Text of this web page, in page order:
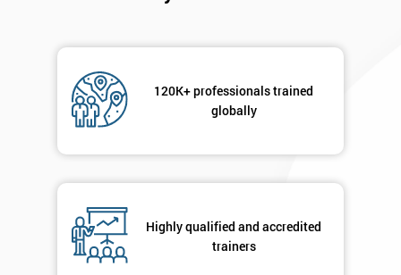
120K+ professionals trained
globally
Highly qualified and accredited
trainers